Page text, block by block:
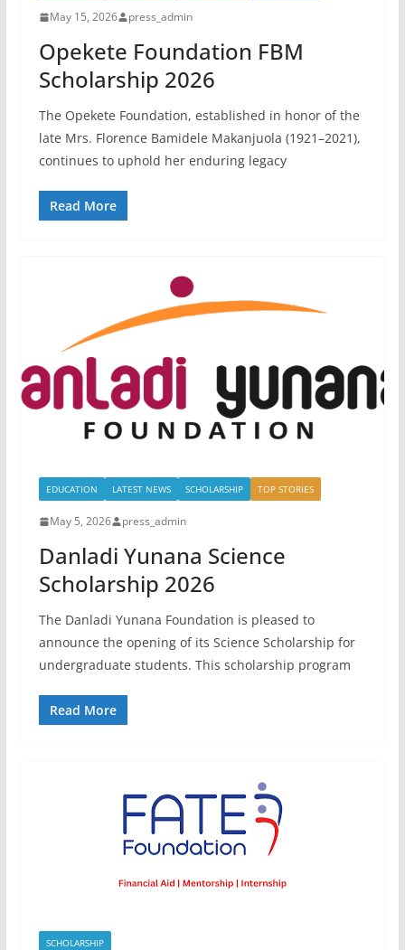
May 15, 2026 press_admin
Opekete Foundation FBM
Scholarship 2026
The Opekete Foundation, established in honor of the
late Mrs. Florence Bamidele Makanjuola (1921–2021),
continues to uphold her enduring legacy
Read More
EDUCATION LATEST NEWS SCHOLARSHIP TOP STORIES
May 5, 2026 press_admin
Danladi Yunana Science
Scholarship 2026
The Danladi Yunana Foundation is pleased to
announce the opening of its Science Scholarship for
undergraduate students. This scholarship program
Read More
SCHOLARSHIP